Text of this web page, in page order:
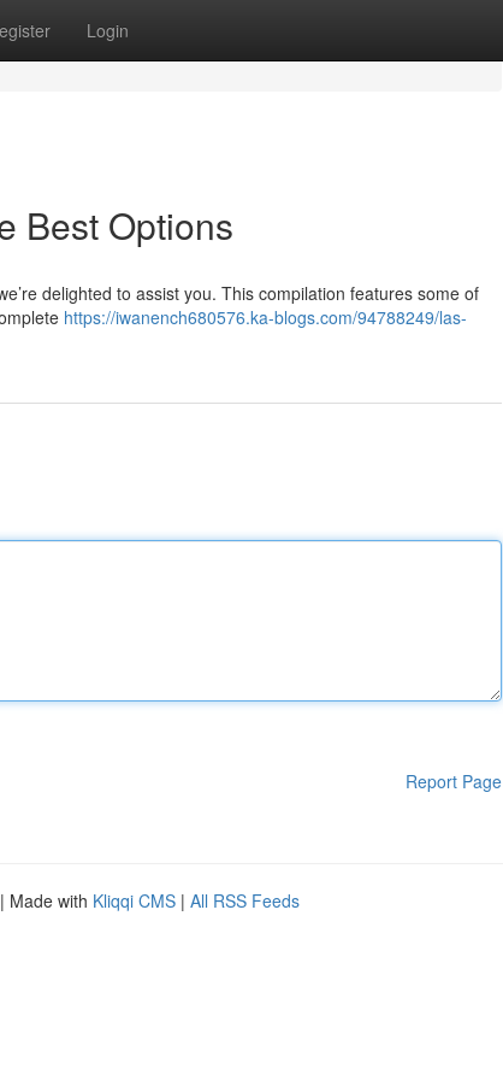
Login
Best Options
delighted to assist you. This compilation features some of
https://iwanench680576.ka-blogs.com/94788249/las-
Report Page
| Made with Kliqqi CMS | All RSS Feeds